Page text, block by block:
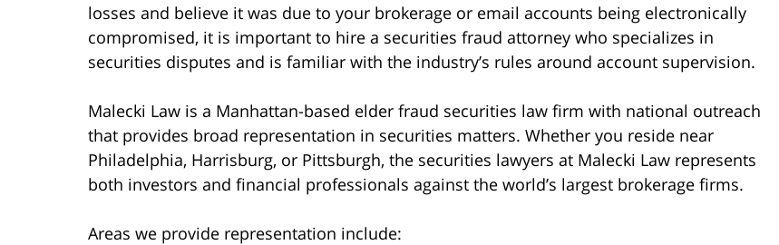
losses and believe it was due to your brokerage or email accounts being electronically
compromised, it is important to hire a securities fraud attorney who specializes in
securities disputes and is familiar with the industry’s rules around account supervision.
Malecki Law is a Manhattan-based elder fraud securities law firm with national outreach
that provides broad representation in securities matters. Whether you reside near
Philadelphia, Harrisburg, or Pittsburgh, the securities lawyers at Malecki Law represents
both investors and financial professionals against the world’s largest brokerage firms.
Areas we provide representation include: